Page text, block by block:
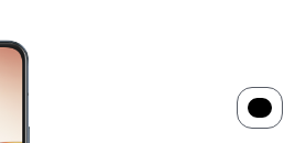
V70 FE X300 Pro